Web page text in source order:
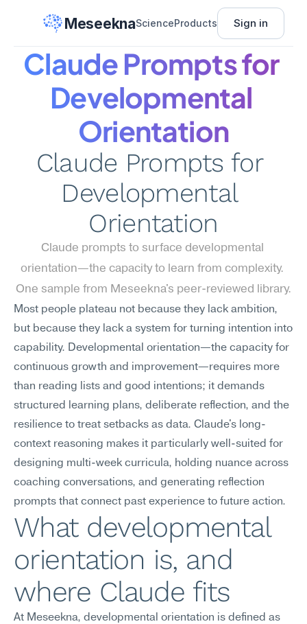
MeseeknaScienceProducts Sign in
Claude Prompts for
Developmental
Orientation
Claude Prompts for
Developmental
Orientation
Claude prompts to surface developmental
orientation—the capacity to learn from complexity.
One sample from Meseekna's peer-reviewed library.
Most people plateau not because they lack ambition,
but because they lack a system for turning intention into
capability. Developmental orientation—the capacity for
continuous growth and improvement—requires more
than reading lists and good intentions; it demands
structured learning plans, deliberate reflection, and the
resilience to treat setbacks as data. Claude's long-
context reasoning makes it particularly well-suited for
designing multi-week curricula, holding nuance across
coaching conversations, and generating reflection
prompts that connect past experience to future action.
What developmental
orientation is, and
where Claude fits
At Meseekna, developmental orientation is defined as